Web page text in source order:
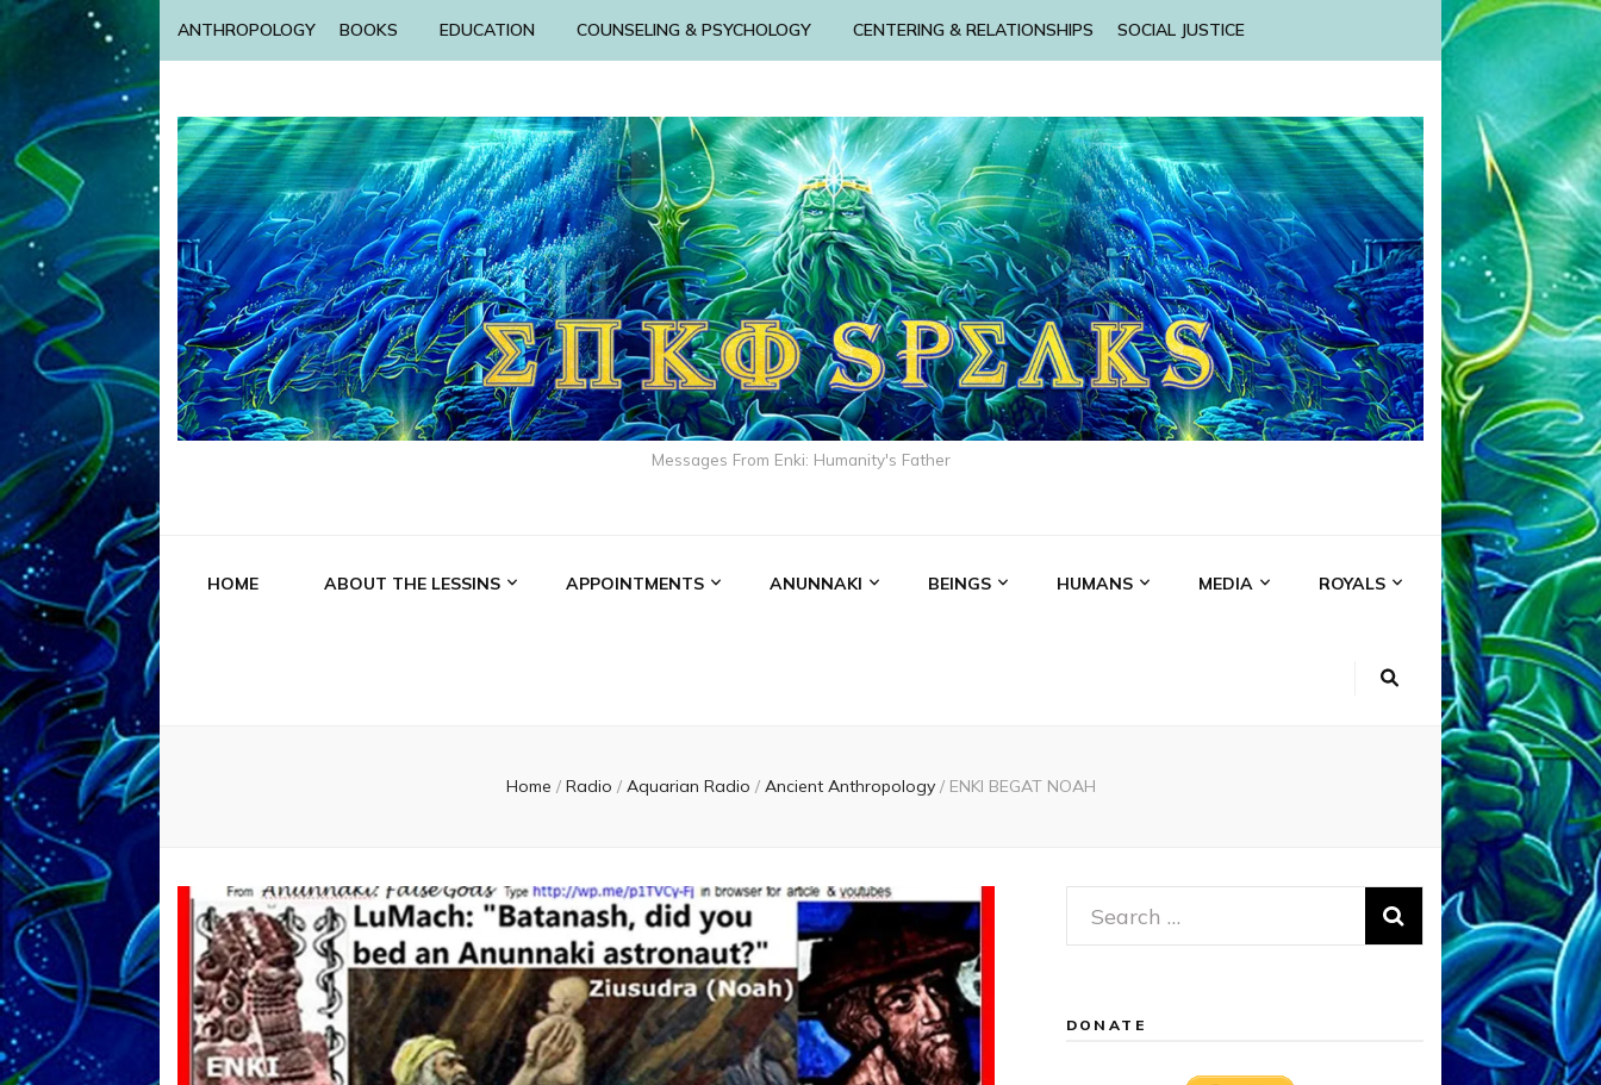
ANTHROPOLOGY BOOKS EDUCATION COUNSELING & PSYCHOLOGY CENTERING & RELATIONSHIPS SOCIAL JUSTICE
Messages From Enki: Humanity's Father
HOME ABOUT THE LESSINS APPOINTMENTS ANUNNAKI BEINGS HUMANS MEDIA ROYALS
Home / Radio / Aquarian Radio / Ancient Anthropology / ENKI BEGAT NOAH
Search
for:
DONATE